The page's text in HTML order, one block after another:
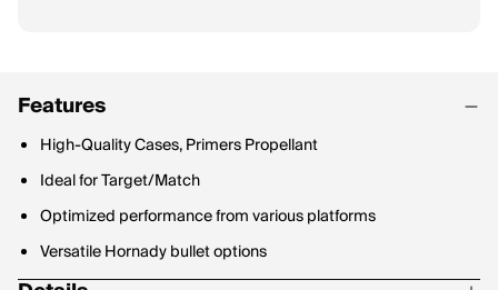
Features
High-Quality Cases, Primers Propellant
Ideal for Target/Match
Optimized performance from various platforms
Versatile Hornady bullet options